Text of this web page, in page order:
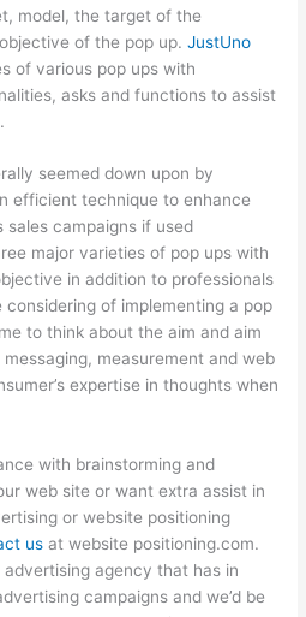
model, the target of the
of the pop up.JustUno
of various pop ups with
asks and functions to assist
seemed down upon by
efficient technique to enhance
sales campaigns if used
major varieties of pop ups with
in addition to professionals
considering of implementing a pop
to think about the aim and aim
measurement and web
expertise in thoughts when
with brainstorming and
web site or want extra assist in
or website positioning
us at website positioning.com.
advertising agency that has in
campaigns and we’d be